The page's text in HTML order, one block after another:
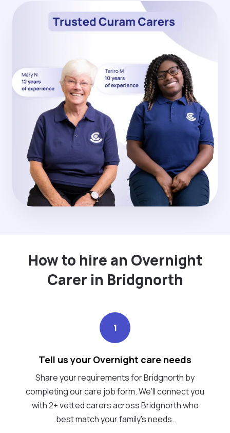
How to hire an Overnight
Carer in Bridgnorth
1
Tell us your Overnight care needs
Share your requirements for Bridgnorth by
completing our care job form. We’ll connect you
with 2+ vetted carers across Bridgnorth who
best match your family's needs.